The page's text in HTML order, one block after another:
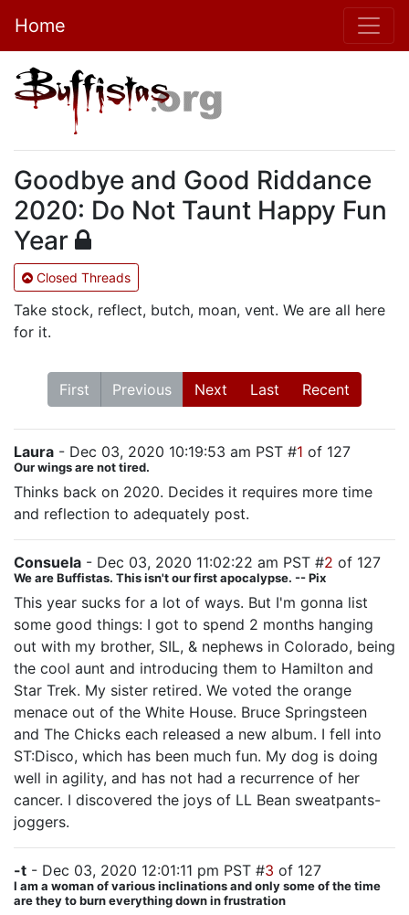
Home
Goodbye and Good Riddance
2020: Do Not Taunt Happy Fun
Year
Closed Threads
Take stock, reflect, butch, moan, vent. We are all here
for it.
First Previous Next Last Recent
Laura - Dec 03, 2020 10:19:53 am PST #1 of 127
Our wings are not tired.
Thinks back on 2020. Decides it requires more time
and reflection to adequately post.
Consuela - Dec 03, 2020 11:02:22 am PST #2 of 127
We are Buffistas. This isn't our first apocalypse. -- Pix
This year sucks for a lot of ways. But I'm gonna list
some good things: I got to spend 2 months hanging
out with my brother, SIL, & nephews in Colorado, being
the cool aunt and introducing them to Hamilton and
Star Trek. My sister retired. We voted the orange
menace out of the White House. Bruce Springsteen
and The Chicks each released a new album. I fell into
ST:Disco, which has been much fun. My dog is doing
well in agility, and has not had a recurrence of her
cancer. I discovered the joys of LL Bean sweatpants-
joggers.
-t - Dec 03, 2020 12:01:11 pm PST #3 of 127
I am a woman of various inclinations and only some of the time
are they to burn everything down in frustration